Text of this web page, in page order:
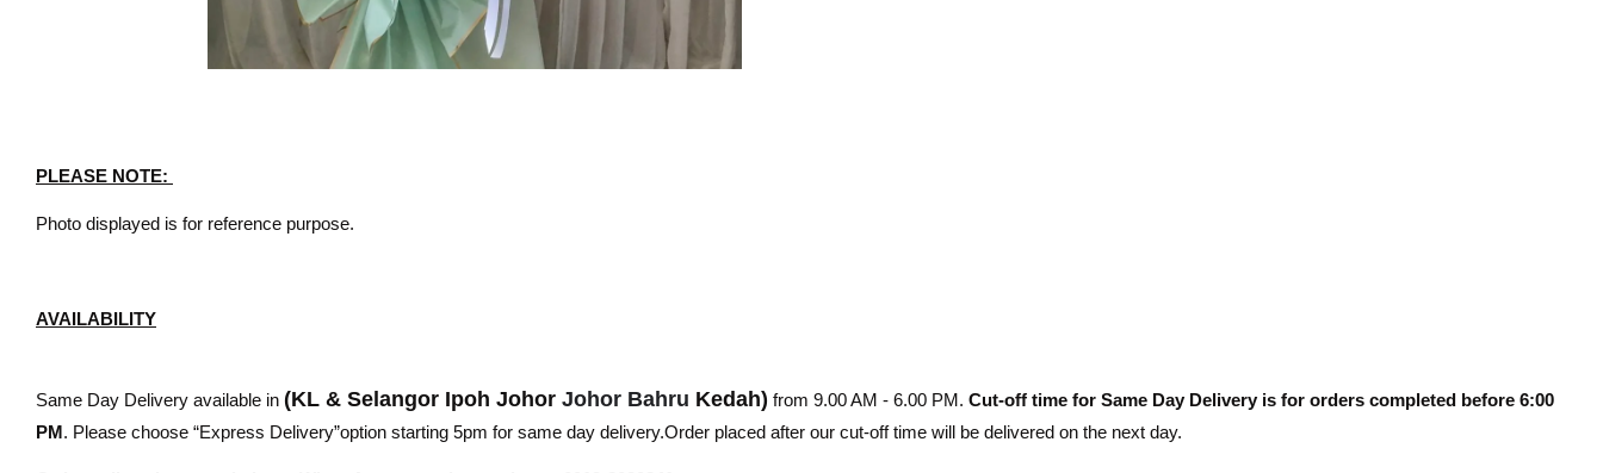
PLEASE NOTE:
Photo displayed is for reference purpose.
AVAILABILITY
Same Day Delivery available in (KL & Selangor Ipoh Johor Johor Bahru Kedah) from 9.00 AM - 6.00 PM. Cut-off time for Same Day Delivery is for orders completed before 6:00
PM. Please choose “Express Delivery”option starting 5pm for same day delivery.Order placed after our cut-off time will be delivered on the next day.